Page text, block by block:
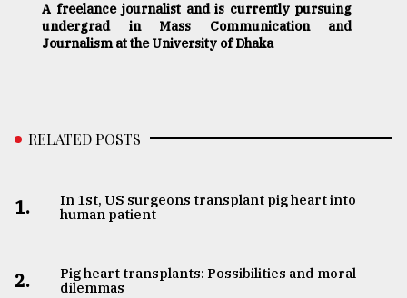
A freelance journalist and is currently pursuing
undergrad in Mass Communication and
Journalism at the University of Dhaka
RELATED POSTS
1.
In 1st, US surgeons transplant pig heart into
human patient
2.
Pig heart transplants: Possibilities and moral
dilemmas